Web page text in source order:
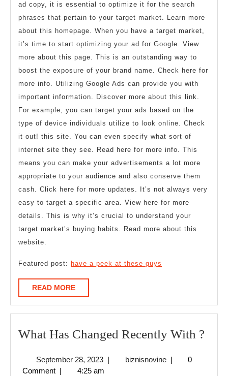
ad copy, it is essential to optimize it for the search
phrases that pertain to your target market. Learn more
about this homepage. When you have a target market,
it’s time to start optimizing your ad for Google. View
more about this page. This is an outstanding way to
boost the exposure of your brand name. Check here for
more info. Utilizing Google Ads can provide you with
important information. Discover more about this link.
For example, you can target your ads based on the
type of device individuals utilize to look online. Check
it out! this site. You can even specify what sort of
internet site they see. Read here for more info. This
means you can make your advertisements a lot more
appropriate to your audience and also conserve them
cash. Click here for more updates. It’s not always very
easy to target a specific area. View here for more
details. This is why it’s crucial to understand your
target market’s buying habits. Read more about this
website.
Featured post: have a peek at these guys
READ MOREREAD
MORE
What Has Changed Recently With ?
September 28, 2023September
28,
| biznisnovinebiznisnovine
|
0
Comment | 4:25 am